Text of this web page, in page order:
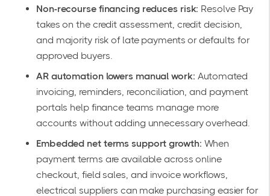
Non-recourse financing reduces risk: Resolve Pay
takes on the credit assessment, credit decision,
and majority risk of late payments or defaults for
approved buyers.
AR automation lowers manual work: Automated
invoicing, reminders, reconciliation, and payment
portals help finance teams manage more
accounts without adding unnecessary overhead.
Embedded net terms support growth: When
payment terms are available across online
checkout, field sales, and invoice workflows,
electrical suppliers can make purchasing easier for